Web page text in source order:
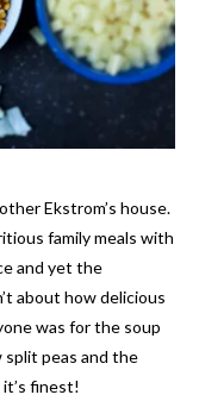
Ekstrom’s house.
family meals with
and yet the
about how delicious
was for the soup
split peas and the
finest!